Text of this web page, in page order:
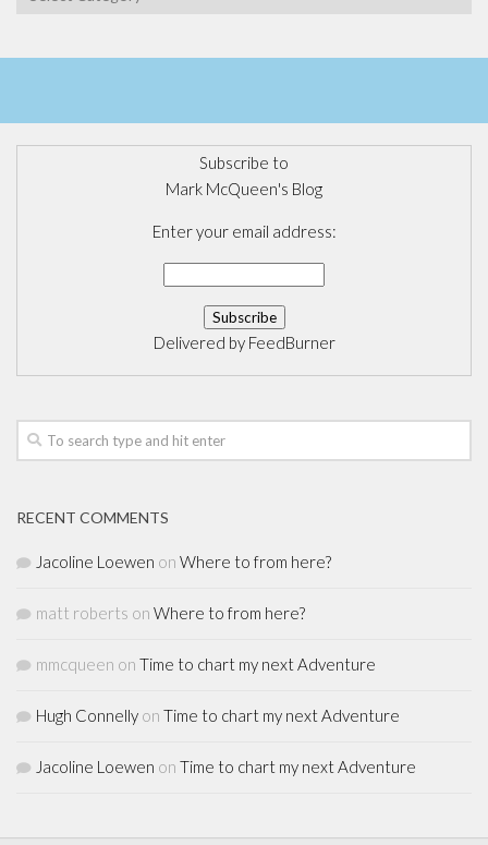
Subscribe to
Mark McQueen's Blog
Enter your email address:
Delivered by FeedBurner
RECENT COMMENTS
Jacoline Loewen on Where to from here?
matt roberts on Where to from here?
mmcqueen on Time to chart my next Adventure
Hugh Connelly on Time to chart my next Adventure
Jacoline Loewen on Time to chart my next Adventure